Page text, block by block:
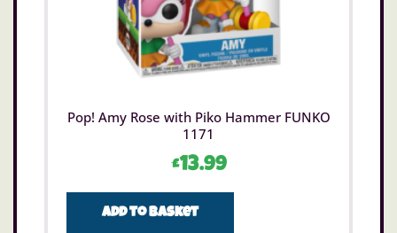
Pop! Amy Rose with Piko Hammer FUNKO
1171
£13.99
Add to basket